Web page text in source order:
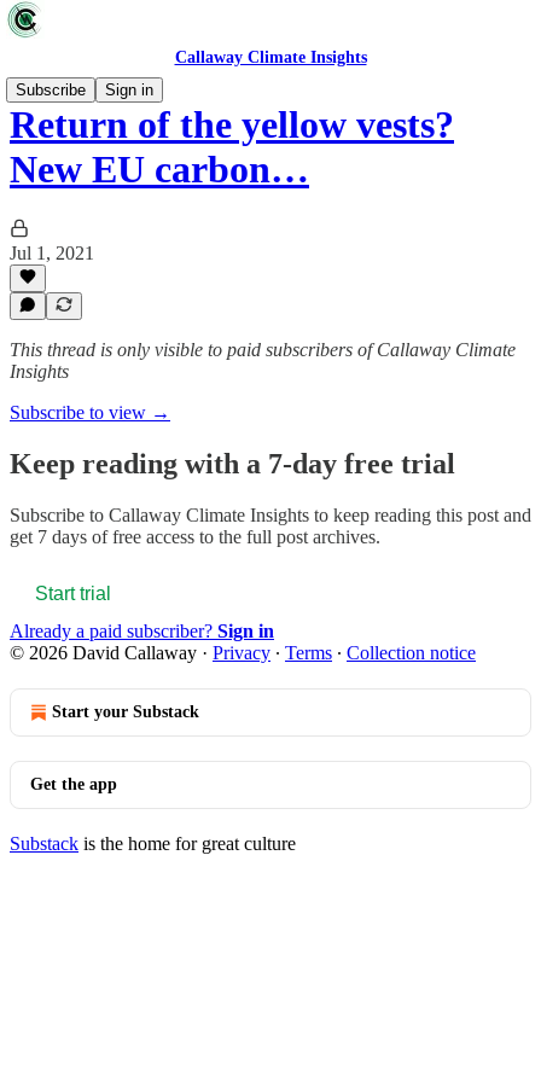
Callaway Climate Insights
Subscribe
Sign in
Return of the yellow vests?
New EU carbon…
Jul 1, 2021
This thread is only visible to paid subscribers of Callaway Climate
Insights
Subscribe to view →
Keep reading with a 7-day free trial
Subscribe to Callaway Climate Insights to keep reading this post and
get 7 days of free access to the full post archives.
Start trial
Already a paid subscriber? Sign in
© 2026 David Callaway · Privacy ∙ Terms ∙ Collection notice
Start your Substack
Get the app
Substack is the home for great culture